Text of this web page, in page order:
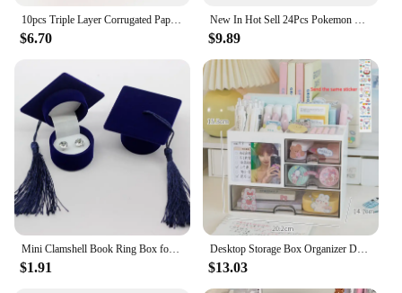
10pcs Triple Layer Corrugated Paper Thick Folding Box Color Packaged Express Cardboard Case Clothing Gifts Cosmetics Pack Carton
$6.70
New In Hot Sell 24Pcs Pokemon Classic Anime Characters Pikachu Blind Box Keychain Colorful Birthday Surprise Toy Children Gift
$9.89
Mini Clamshell Book Ring Box for Wedding Proposal Engagement for Men Women Luxury Jewelry Gift Holder Box
$1.91
Desktop Storage Box Organizer Desk Pen Holder Transparent Stationery Drawer Storage Rack Multi-functional Student Organizing Box
$13.03